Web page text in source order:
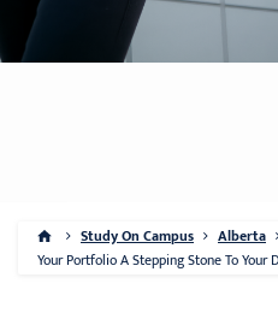
Study On Campus Alberta
Your Portfolio A Stepping Stone To Your